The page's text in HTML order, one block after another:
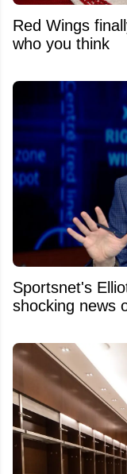
Red Wings
who you think
Sportsnet's
shocking news